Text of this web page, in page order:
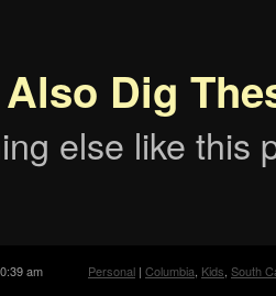
Dig
else like this
am Personal | Columbia, Kids, South